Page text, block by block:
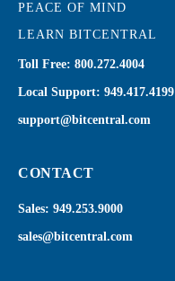
PEACE OF MIND
LEARN BITCENTRAL
Toll Free: 800.272.4004
Local Support: 949.417.4199
support@bitcentral.com
CONTACT
Sales: 949.253.9000
sales@bitcentral.com